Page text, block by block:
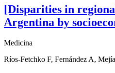
[Disparities in
Argentina by
Medicina
Ríos-Fetchko F, Fernández A,